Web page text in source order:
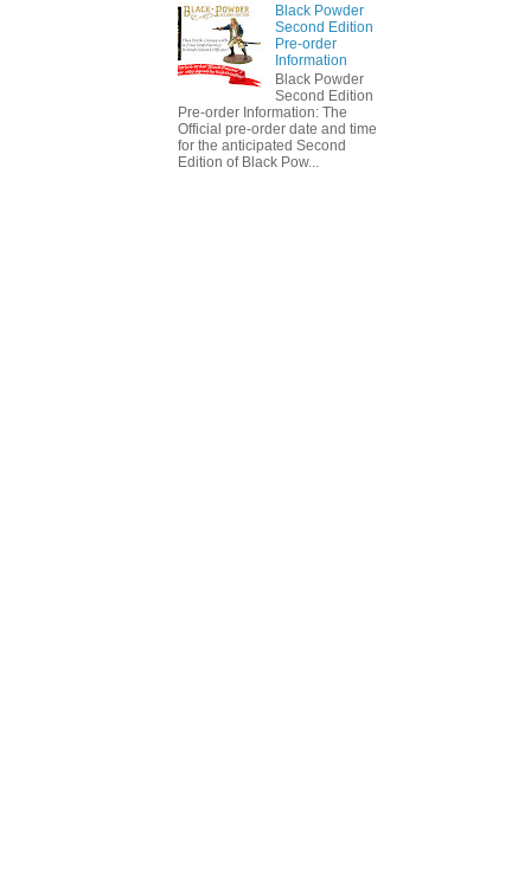
Black Powder
Second Edition
Pre-order
Information
Black Powder
Second Edition
Pre-order Information: The
Official pre-order date and time
for the anticipated Second
Edition of Black Pow...